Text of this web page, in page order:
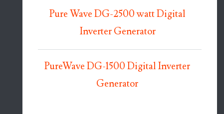
Pure Wave DG-2500 watt Digital
Inverter Generator
PureWave DG-1500 Digital Inverter
Generator